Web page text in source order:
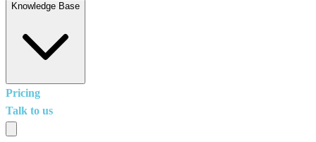
Knowledge Base
Pricing
Talk to us